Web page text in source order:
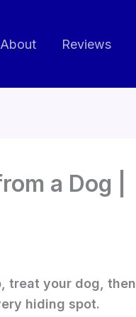
About Reviews
a Dog |
treat your dog, then
hiding spot.